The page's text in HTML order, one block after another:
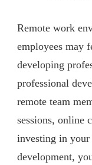
Remote work
employees may
developing
professional
remote team
sessions, online
investing in your
development,